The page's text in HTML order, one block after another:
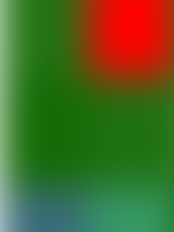
Passenger and Cargo